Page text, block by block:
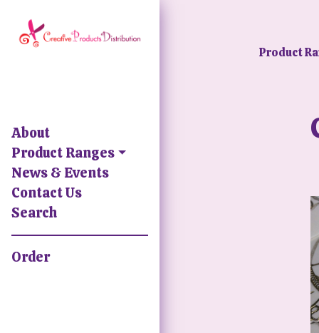
About
Product Ranges
News & Events
Contact Us
Search
Order
Product